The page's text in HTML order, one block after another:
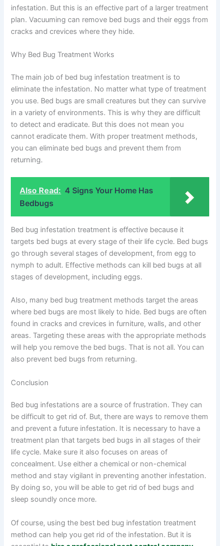
infestation. But this is an effective part of a larger treatment
plan. Vacuuming can remove bed bugs and their eggs from
cracks and crevices where they hide.
Why Bed Bug Treatment Works
The main job of bed bug infestation treatment is to
eliminate the infestation. No matter what type of treatment
you use. Bed bugs are small creatures but they can survive
in a variety of environments. This is why they are difficult
to detect and eradicate. But this does not mean you
cannot eradicate them. With proper treatment methods,
you can eliminate bed bugs and prevent them from
returning.
Also Read: 4 Signs Your Home Has
Bedbugs
Bed bug infestation treatment is effective because it
targets bed bugs at every stage of their life cycle. Bed bugs
go through several stages of development, from egg to
nymph to adult. Effective methods can kill bed bugs at all
stages of development, including eggs.
Also, many bed bug treatment methods target the areas
where bed bugs are most likely to hide. Bed bugs are often
found in cracks and crevices in furniture, walls, and other
areas. Targeting these areas with the appropriate methods
will help you remove the bed bugs. That is not all. You can
also prevent bed bugs from returning.
Conclusion
Bed bug infestations are a source of frustration. They can
be difficult to get rid of. But, there are ways to remove them
and prevent a future infestation. It is necessary to have a
treatment plan that targets bed bugs in all stages of their
life cycle. Make sure it also focuses on areas of
concealment. Use either a chemical or non-chemical
method and stay vigilant in preventing another infestation.
By doing so, you will be able to get rid of bed bugs and
sleep soundly once more.
Of course, using the best bed bug infestation treatment
method can help you get rid of the infestation. But it is